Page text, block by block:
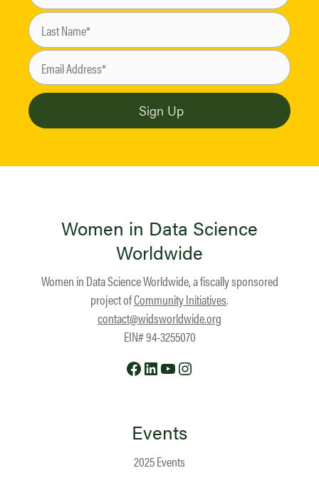
Women in Data Science
Worldwide
Women in Data Science Worldwide, a fiscally sponsored
project ofCommunity Initiatives.
contact@widsworldwide.org
EIN# 94-3255070
Facebook
LinkedIn
YouTube
Events
2025 Events